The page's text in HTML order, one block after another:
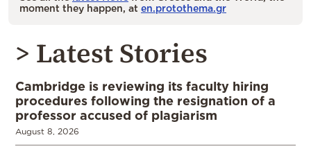
moment they happen, at en.protothema.gr
> Latest Stories
Cambridge is reviewing its faculty hiring
procedures following the resignation of a
professor accused of plagiarism
August 8, 2026